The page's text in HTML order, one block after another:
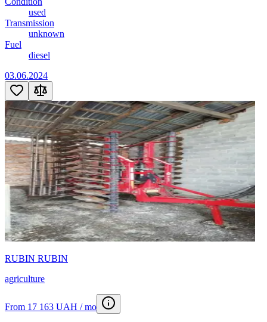
used
Transmission
unknown
Fuel
diesel
03.06.2024
RUBIN RUBIN
agriculture
From 17 163 UAH / mo